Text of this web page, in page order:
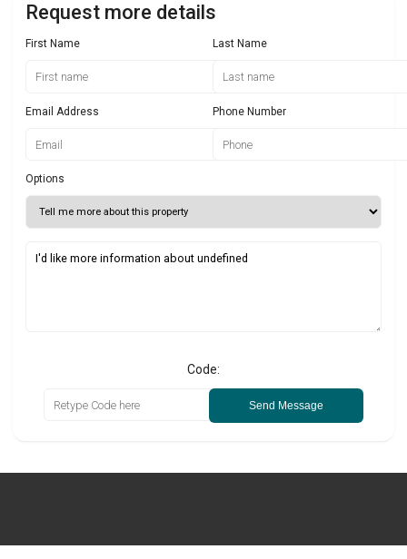
Request more details
First Name Last Name
Email Address Phone Number
Options
Code:
Send Message